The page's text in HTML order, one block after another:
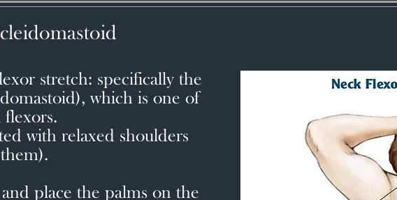
stretch: specifically the
which is one of
with relaxed shoulders
place the palms on the